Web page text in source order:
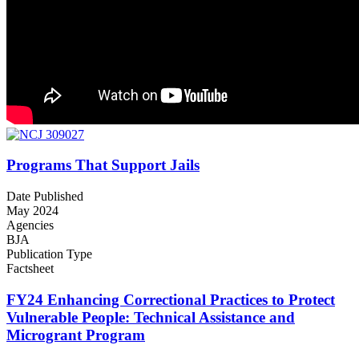
Programs That Support Jails
Date Published
May 2024
Agencies
BJA
Publication Type
Factsheet
FY24 Enhancing Correctional Practices to Protect
Vulnerable People: Technical Assistance and
Microgrant Program